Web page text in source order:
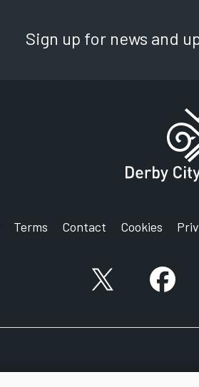
Sign up for news and
Terms Contact Cookies
X account